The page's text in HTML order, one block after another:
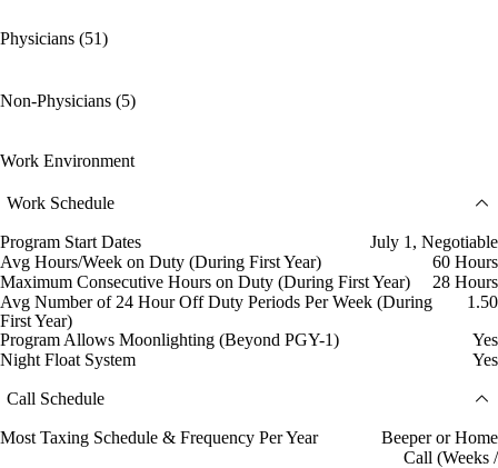
Physicians (51)
Non-Physicians (5)
Work Environment
Work Schedule
Program Start Dates
July 1, Negotiable
Avg Hours/Week on Duty (During First Year)
60 Hours
Maximum Consecutive Hours on Duty (During First Year)
28 Hours
Avg Number of 24 Hour Off Duty Periods Per Week (During
First Year)
1.50
Program Allows Moonlighting (Beyond PGY-1)
Yes
Night Float System
Yes
Call Schedule
Most Taxing Schedule & Frequency Per Year
Beeper or Home
Call (Weeks /